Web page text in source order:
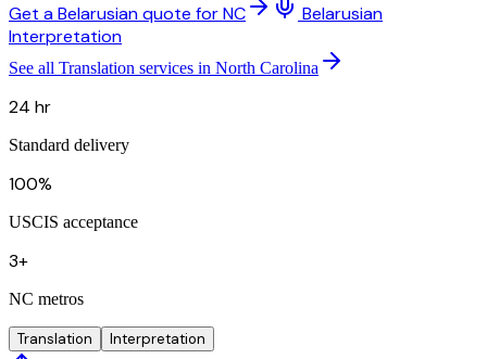
Get a Belarusian quote for NC
Belarusian
Interpretation
See all Translation services in North Carolina
24 hr
Standard delivery
100%
USCIS acceptance
3+
NC metros
Translation Interpretation